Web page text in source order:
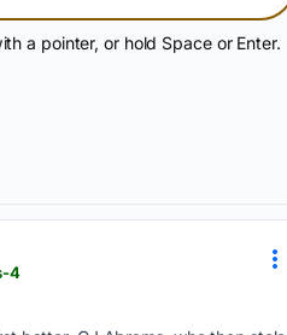
a pointer, or hold Space or Enter.
4